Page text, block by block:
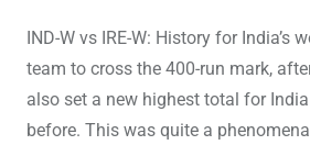
IND-W vs IRE-W: History for
team to cross the 400-run mark,
also set a new highest total for
before. This was quite a